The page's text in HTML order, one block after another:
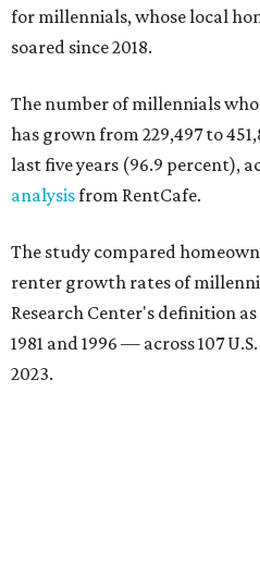
for millennials, whose local
soared since 2018.
The number of millennials
has grown from 229,497 to
last five years (96.9 percent),
analysisfrom RentCafe.
The study compared
renter growth rates of
Research Center's definition
1981 and 1996 — across 107
2023.